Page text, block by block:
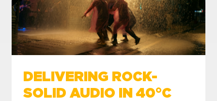
DELIVERING ROCK-
SOLID AUDIO IN 40°C